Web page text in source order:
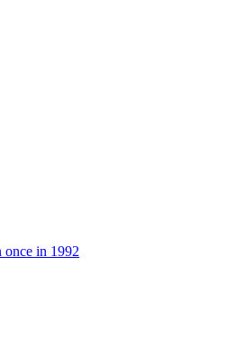
once in 1992